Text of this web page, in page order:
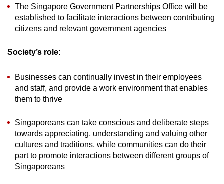
The Singapore Government Partnerships Office will be
established to facilitate interactions between contributing
citizens and relevant government agencies
Society’s role:
Businesses can continually invest in their employees
and staff, and provide a work environment that enables
them to thrive
Singaporeans can take conscious and deliberate steps
towards appreciating, understanding and valuing other
cultures and traditions, while communities can do their
part to promote interactions between different groups of
Singaporeans